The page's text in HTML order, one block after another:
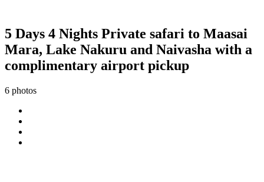
5 Days 4 Nights Private safari to Maasai
Mara, Lake Nakuru and Naivasha with a
complimentary airport pickup
6 photos